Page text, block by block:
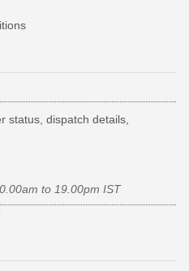
status, dispatch details,
to 19.00pm IST